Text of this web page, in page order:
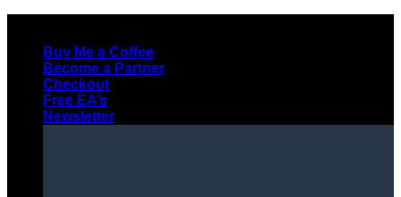
contentBuy Me a Coffee
Become a Partner
Checkout
Free EA’s
Newsletter